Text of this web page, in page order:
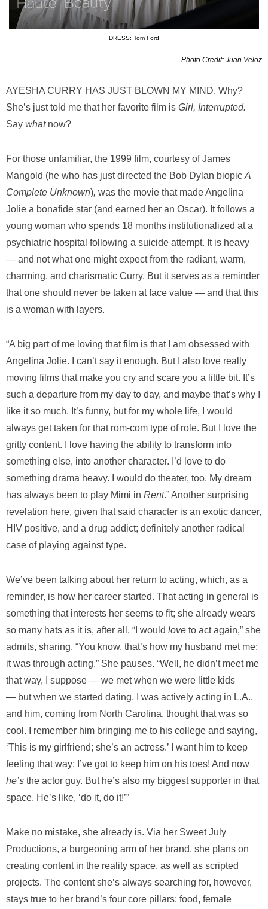
DRESS: Tom Ford
Photo Credit: Juan Veloz
AYESHA CURRY HAS JUST BLOWN MY MIND. Why?
She’s just told me that her favorite film is Girl, Interrupted.
Say what now?
For those unfamiliar, the 1999 film, courtesy of James
Mangold (he who has just directed the Bob Dylan biopic A
Complete Unknown), was the movie that made Angelina
Jolie a bonafide star (and earned her an Oscar). It follows a
young woman who spends 18 months institutionalized at a
psychiatric hospital following a suicide attempt. It is heavy
— and not what one might expect from the radiant, warm,
charming, and charismatic Curry. But it serves as a reminder
that one should never be taken at face value — and that this
is a woman with layers.
“A big part of me loving that film is that I am obsessed with
Angelina Jolie. I can’t say it enough. But I also love really
moving films that make you cry and scare you a little bit. It’s
such a departure from my day to day, and maybe that’s why I
like it so much. It’s funny, but for my whole life, I would
always get taken for that rom-com type of role. But I love the
gritty content. I love having the ability to transform into
something else, into another character. I’d love to do
something drama heavy. I would do theater, too. My dream
has always been to play Mimi in Rent.” Another surprising
revelation here, given that said character is an exotic dancer,
HIV positive, and a drug addict; definitely another radical
case of playing against type.
We’ve been talking about her return to acting, which, as a
reminder, is how her career started. That acting in general is
something that interests her seems to fit; she already wears
so many hats as it is, after all. “I would love to act again,” she
admits, sharing, “You know, that’s how my husband met me;
it was through acting.” She pauses. “Well, he didn’t meet me
that way, I suppose — we met when we were little kids
— but when we started dating, I was actively acting in L.A.,
and him, coming from North Carolina, thought that was so
cool. I remember him bringing me to his college and saying,
‘This is my girlfriend; she’s an actress.’ I want him to keep
feeling that way; I’ve got to keep him on his toes! And now
he’s the actor guy. But he’s also my biggest supporter in that
space. He’s like, ‘do it, do it!’”
Make no mistake, she already is. Via her Sweet July
Productions, a burgeoning arm of her brand, she plans on
creating content in the reality space, as well as scripted
projects. The content she’s always searching for, however,
stays true to her brand’s four core pillars: food, female